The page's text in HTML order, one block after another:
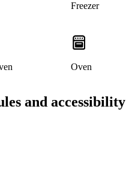
Freezer
Oven
and accessibility